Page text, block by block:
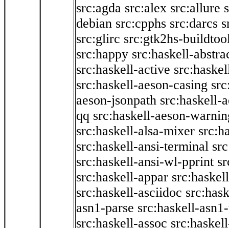
src:agda src:alex src:allure
debian src:cpphs src:darcs
src:glirc src:gtk2hs-
src:happy src:haskell-
src:haskell-active
src:haskell-aeson-casing
aeson-jsonpath src:haskell-
qq src:haskell-aeson-
src:haskell-alsa-mixer
src:haskell-ansi-terminal
src:haskell-ansi-wl-pprint
src:haskell-appar
src:haskell-asciidoc
asn1-parse src:haskell-
src:haskell-assoc